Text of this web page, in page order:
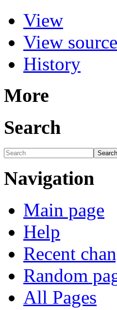
View
View source
History
More
Search
Navigation
Main page
Help
Recent
Random
All Pages